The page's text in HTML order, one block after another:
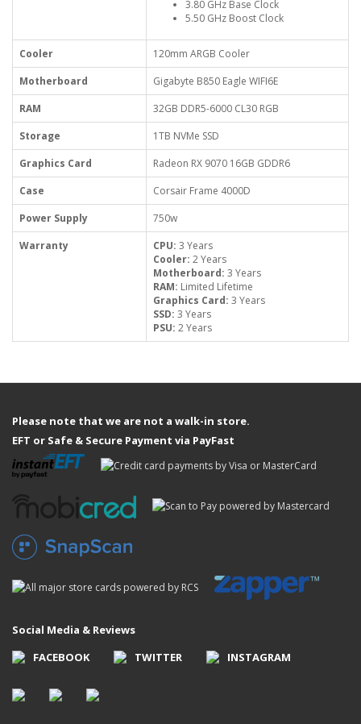
3.80 GHz Base Clock
5.50 GHz Boost Clock
Cooler
120mm ARGB Cooler
Motherboard
Gigabyte B850 Eagle WIFI6E
RAM
32GB DDR5-6000 CL30 RGB
Storage
1TB NVMe SSD
Graphics Card
Radeon RX 9070 16GB GDDR6
Case
Corsair Frame 4000D
Power Supply
750w
Warranty
CPU: 3 Years
Cooler: 2 Years
Motherboard: 3 Years
RAM: Limited Lifetime
Graphics Card: 3 Years
SSD: 3 Years
PSU: 2 Years
Please note that we are not a walk-in store.
EFT or Safe & Secure Payment via PayFast
Social Media & Reviews
FACEBOOK
TWITTER INSTAGRAM